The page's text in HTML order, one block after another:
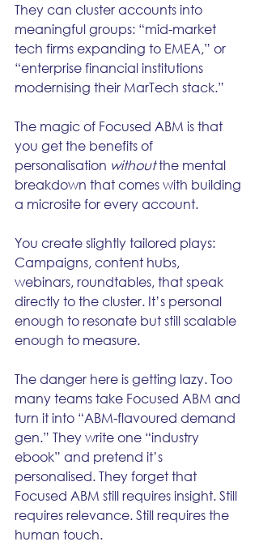
They can cluster accounts into
meaningful groups: “mid-market
tech firms expanding to EMEA,” or
“enterprise financial institutions
modernising their MarTech stack.”
The magic of Focused ABM is that
you get the benefits of
personalisation without the mental
breakdown that comes with building
a microsite for every account.
You create slightly tailored plays:
Campaigns, content hubs,
webinars, roundtables, that speak
directly to the cluster. It’s personal
enough to resonate but still scalable
enough to measure.
The danger here is getting lazy. Too
many teams take Focused ABM and
turn it into “ABM-flavoured demand
gen.” They write one “industry
ebook” and pretend it’s
personalised. They forget that
Focused ABM still requires insight. Still
requires relevance. Still requires the
human touch.